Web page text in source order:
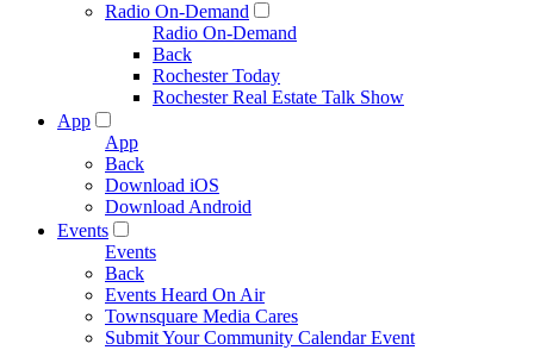
Radio On-Demand
Radio On-Demand
Back
Rochester Today
Rochester Real Estate Talk Show
App
App
Back
Download iOS
Download Android
Events
Events
Back
Events Heard On Air
Townsquare Media Cares
Submit Your Community Calendar Event